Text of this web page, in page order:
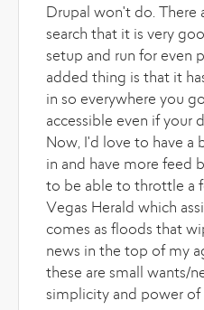
Drupal won't do. There
search that it is very
setup and run for even
added thing is that it
in so everywhere you
accessible even if your
Now, I'd love to have
in and have more feed
to be able to throttle a
Vegas Herald which
comes as floods that
news in the top of my
these are small wants/
simplicity and power of